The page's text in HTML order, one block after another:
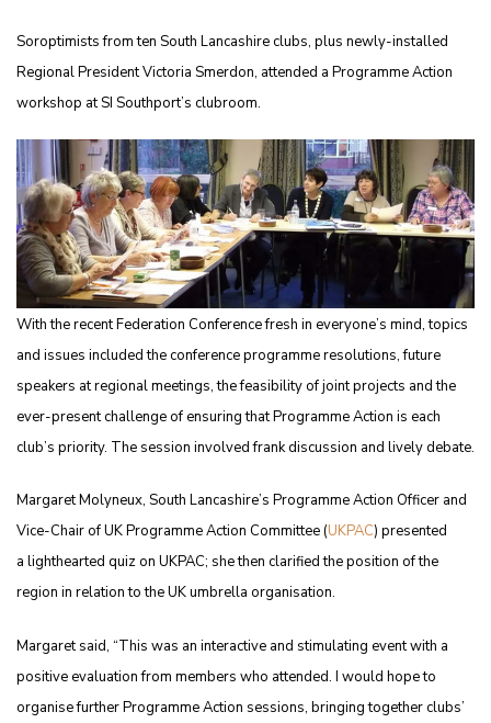
Soroptimists from ten South Lancashire clubs, plus newly-installed
Regional President Victoria Smerdon, attended a Programme Action
workshop at SI Southport’s clubroom.
With the recent Federation Conference fresh in everyone’s mind, topics
and issues included the conference programme resolutions, future
speakers at regional meetings, the feasibility of joint projects and the
ever-present challenge of ensuring that Programme Action is each
club’s priority. The session involved frank discussion and lively debate.
Margaret Molyneux, South Lancashire’s Programme Action Officer and
Vice-Chair of UK Programme Action Committee (UKPAC) presented
a lighthearted quiz on UKPAC; she then clarified the position of the
region in relation to the UK umbrella organisation.
Margaret said, “This was an interactive and stimulating event with a
positive evaluation from members who attended. I would hope to
organise further Programme Action sessions, bringing together clubs’